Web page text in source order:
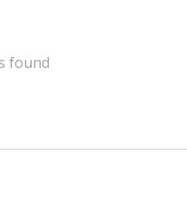
found